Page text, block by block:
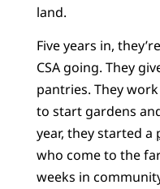
land.
Five years in,
CSA going. They
pantries. They
to start gardens
year, they started a
who come to the
weeks in